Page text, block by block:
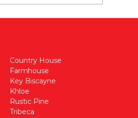
Country House
Farmhouse
Key Biscayne
Khloe
Rustic Pine
Tribeca